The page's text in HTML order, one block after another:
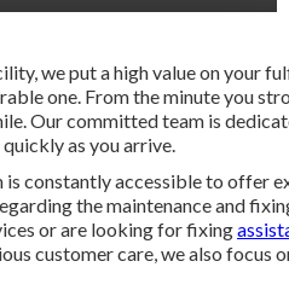
we put a high value on your
one. From the minute you
Our committed team is
as you arrive.
constantly accessible to offer
the maintenance and
or are looking for fixing
customer care, we also focus